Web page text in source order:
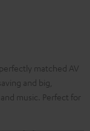
matched AV
and big,
music. Perfect for